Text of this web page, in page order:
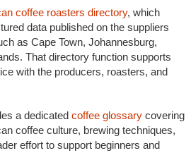
coffee roasters directory, which
data published on the suppliers
as Cape Town, Johannesburg,
That directory function supports
with the producers, roasters, and
a dedicated coffee glossary covering
coffee culture, brewing techniques,
effort to support beginners and